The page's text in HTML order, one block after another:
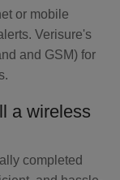
or mobile
Verisure's
and GSM) for
a wireless
completed